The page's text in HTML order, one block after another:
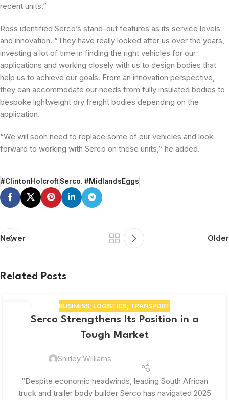
recent units.”
Ross identified Serco’s stand-out features as its service levels
and innovation. “They have really looked after us over the years,
investing a lot of time in finding the right vehicles for our
applications and working closely with us to design bodies that
help us to achieve our goals. From an innovation perspective,
they can accommodate our needs from fully insulated bodies to
bespoke lightweight dry freight bodies depending on the
application.
“We will soon need to replace some of our vehicles and look
forward to working with Serco on these units,’’ he added.
#ClintonHolcroftSerco. #MidlandsEggs
Newer Older
Related Posts
BUSINESS LOGISTICS TRANSPORT
Serco Strengthens Its Position in a
Tough Market
Shirley Williams
“Despite economic headwinds, leading South African
truck and trailer body builder Serco has navigated 2025